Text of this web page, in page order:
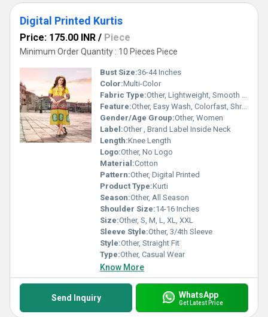
Digital Printed Kurtis
Price: 175.00 INR / Piece
Minimum Order Quantity : 10 Pieces Piece
Bust Size:36-44 Inches
Color:Multi-Color
Fabric Type:Other, Lightweight, Smooth Finish
Feature:Other, Easy Wash, Colorfast, Shrink Resistant
Gender/Age Group:Other, Women
Label:Other , Brand Label Inside Neck
Length:Knee Length
Logo:Other, No Logo
Material:Cotton
Pattern:Other, Digital Printed
Product Type:Kurti
Season:Other, All Season
Shoulder Size:14-16 Inches
Size:Other, S, M, L, XL, XXL
Sleeve Style:Other, 3/4th Sleeve
Style:Other, Straight Fit
Type:Other, Casual Wear
Know More
Send Inquiry WhatsApp
Get Latest Price